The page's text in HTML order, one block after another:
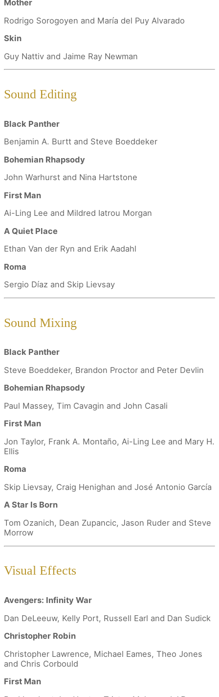
Mother
Rodrigo Sorogoyen and María del Puy Alvarado
Skin
Guy Nattiv and Jaime Ray Newman
Sound Editing
Black Panther
Benjamin A. Burtt and Steve Boeddeker
Bohemian Rhapsody
John Warhurst and Nina Hartstone
First Man
Ai-Ling Lee and Mildred Iatrou Morgan
A Quiet Place
Ethan Van der Ryn and Erik Aadahl
Roma
Sergio Díaz and Skip Lievsay
Sound Mixing
Black Panther
Steve Boeddeker, Brandon Proctor and Peter Devlin
Bohemian Rhapsody
Paul Massey, Tim Cavagin and John Casali
First Man
Jon Taylor, Frank A. Montaño, Ai-Ling Lee and Mary H.
Ellis
Roma
Skip Lievsay, Craig Henighan and José Antonio García
A Star Is Born
Tom Ozanich, Dean Zupancic, Jason Ruder and Steve
Morrow
Visual Effects
Avengers: Infinity War
Dan DeLeeuw, Kelly Port, Russell Earl and Dan Sudick
Christopher Robin
Christopher Lawrence, Michael Eames, Theo Jones
and Chris Corbould
First Man